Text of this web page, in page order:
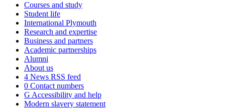
Courses and study
Student life
International Plymouth
Research and expertise
Business and partners
Academic partnerships
Alumni
About us
4 News RSS feed
0 Contact numbers
G Accessibility and help
Modern slavery statement